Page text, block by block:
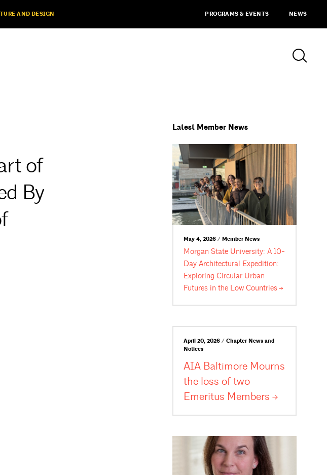
AND DESIGN PROGRAMS & EVENTS NEWS
of
By
Latest Member News
May 4, 2026 / Member News
Morgan State University: A 10-
Day Architectural Expedition:
Exploring Circular Urban
Futures in the LowCountries
April 20, 2026 / Chapter News and
Notices
AIA Baltimore Mourns
the loss of two
Emeritus Members